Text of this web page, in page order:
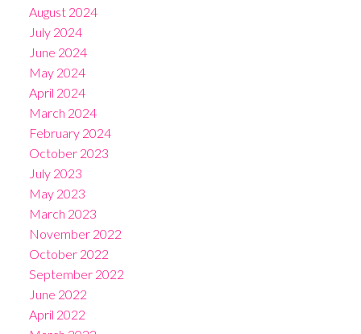
August 2024
July 2024
June 2024
May 2024
April 2024
March 2024
February 2024
October 2023
July 2023
May 2023
March 2023
November 2022
October 2022
September 2022
June 2022
April 2022